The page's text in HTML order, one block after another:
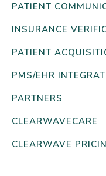
PATIENT
INSURANCE
PATIENT
PMS/EHR
PARTNERS
CLEARWAVECARE
CLEARWAVE